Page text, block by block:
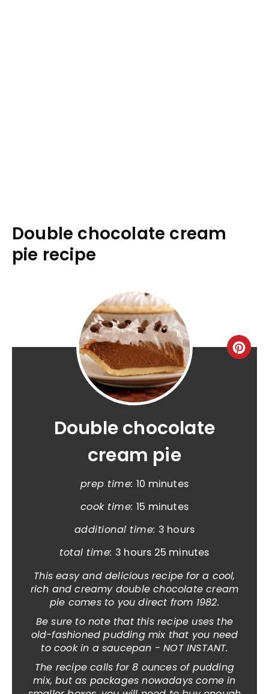
Double chocolate cream
pie recipe
Double chocolate
cream pie
prep time: 10 minutes
cook time: 15 minutes
additional time: 3 hours
total time: 3 hours 25 minutes
This easy and delicious recipe for a cool,
rich and creamy double chocolate cream
pie comes to you direct from 1982.
Be sure to note that this recipe uses the
old-fashioned pudding mix that you need
to cook in a saucepan - NOT INSTANT.
The recipe calls for 8 ounces of pudding
mix, but as packages nowadays come in